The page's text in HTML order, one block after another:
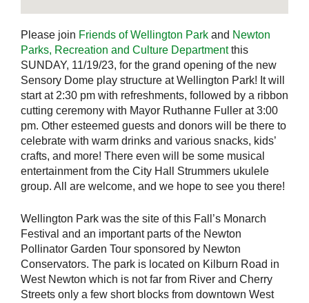
Please join Friends of Wellington Park and Newton
Parks, Recreation and Culture Departmentthis
SUNDAY, 11/19/23, for the grand opening of the new
Sensory Dome play structure at Wellington Park! It will
start at 2:30 pm with refreshments, followed by a ribbon
cutting ceremony with Mayor Ruthanne Fuller at 3:00
pm. Other esteemed guests and donors will be there to
celebrate with warm drinks and various snacks, kids’
crafts, and more! There even will be some musical
entertainment from the City Hall Strummers ukulele
group. All are welcome, and we hope to see you there!
Wellington Park was the site of this Fall’s Monarch
Festival and an important parts of the Newton
Pollinator Garden Tour sponsored by Newton
Conservators. The park is located on Kilburn Road in
West Newton which is not far from River and Cherry
Streets only a few short blocks from downtown West